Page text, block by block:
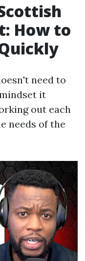
How to
need to
it
out each
needs of the